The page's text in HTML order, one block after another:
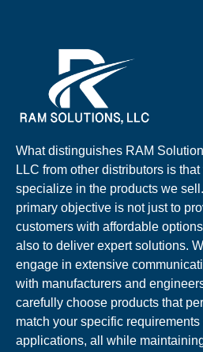
What distinguishes RAM
LLC from other distributors is that
specialize in the products we
primary objective is not just to
customers with affordable
also to deliver expert solutions.
engage in extensive
with manufacturers and
carefully choose products that
match your specific requirements
applications, all while